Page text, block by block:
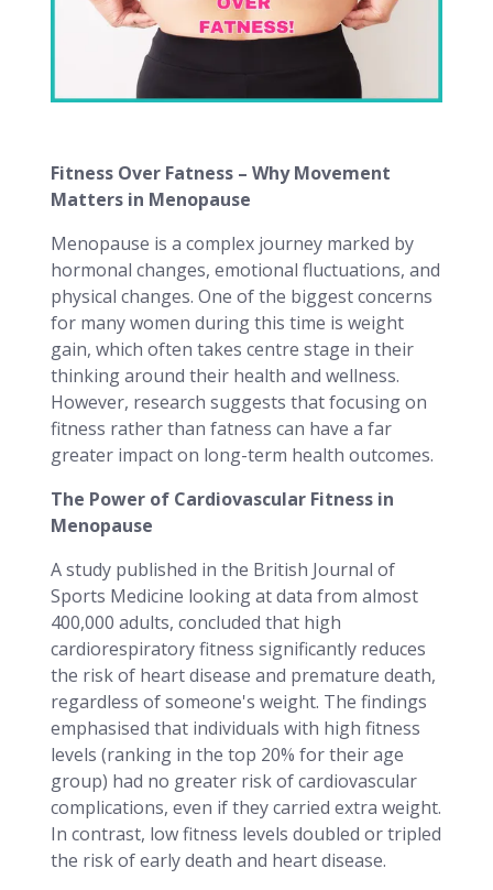
Fitness Over Fatness – Why Movement
Matters in Menopause
Menopause is a complex journey marked by
hormonal changes, emotional fluctuations, and
physical changes. One of the biggest concerns
for many women during this time is weight
gain, which often takes centre stage in their
thinking around their health and wellness.
However, research suggests that focusing on
fitness rather than fatness can have a far
greater impact on long-term health outcomes.
The Power of Cardiovascular Fitness in
Menopause
A study published in the British Journal of
Sports Medicine looking at data from almost
400,000 adults, concluded that high
cardiorespiratory fitness significantly reduces
the risk of heart disease and premature death,
regardless of someone's weight. The findings
emphasised that individuals with high fitness
levels (ranking in the top 20% for their age
group) had no greater risk of cardiovascular
complications, even if they carried extra weight.
In contrast, low fitness levels doubled or tripled
the risk of early death and heart disease.